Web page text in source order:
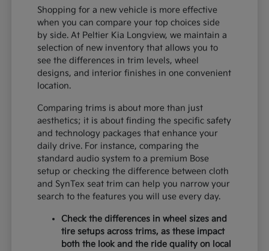
Shopping for a new vehicle is more effective
when you can compare your top choices side
by side. At Peltier Kia Longview, we maintain a
selection of new inventory that allows you to
see the differences in trim levels, wheel
designs, and interior finishes in one convenient
location.
Comparing trims is about more than just
aesthetics; it is about finding the specific safety
and technology packages that enhance your
daily drive. For instance, comparing the
standard audio system to a premium Bose
setup or checking the difference between cloth
and SynTex seat trim can help you narrow your
search to the features you will use every day.
Check the differences in wheel sizes and
tire setups across trims, as these impact
both the look and the ride quality on local